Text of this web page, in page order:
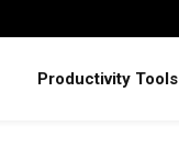
Productivity Tools